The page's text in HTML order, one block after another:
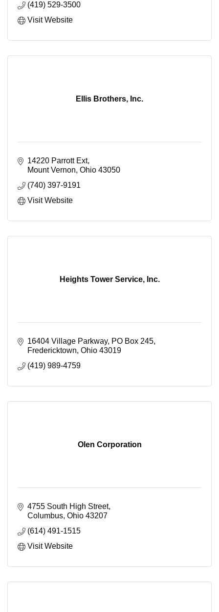
(419) 529-3500
Visit Website
Ellis Brothers, Inc.
14220 Parrott Ext
Mount Vernon Ohio 43050
(740) 397-9191
Visit Website
Heights Tower Service, Inc.
16404 Village Parkway PO Box 245
Fredericktown Ohio 43019
(419) 989-4759
Olen Corporation
4755 South High Street
Columbus Ohio 43207
(614) 491-1515
Visit Website